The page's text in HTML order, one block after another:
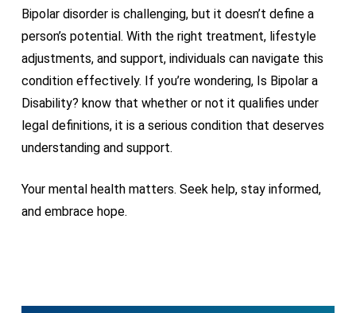
Bipolar disorder is challenging, but it doesn’t define a
person’s potential. With the right treatment, lifestyle
adjustments, and support, individuals can navigate this
condition effectively. If you’re wondering, Is Bipolar a
Disability? know that whether or not it qualifies under
legal definitions, it is a serious condition that deserves
understanding and support.
Your mental health matters. Seek help, stay informed,
and embrace hope.